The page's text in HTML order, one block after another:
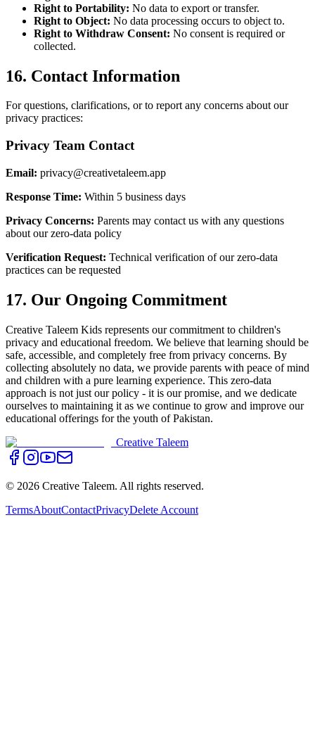
Right to Portability: No data to export or transfer.
Right to Object: No data processing occurs to object to.
Right to Withdraw Consent: No consent is required or
collected.
16. Contact Information
For questions, clarifications, or to report any concerns about our
privacy practices:
Privacy Team Contact
Email: privacy@creativetaleem.app
Response Time: Within 5 business days
Privacy Concerns: Parents may contact us with any questions
about our zero-data policy
Verification Request: Technical verification of our zero-data
practices can be requested
17. Our Ongoing Commitment
Creative Taleem Kids represents our commitment to children's
privacy and educational freedom. We believe that learning should be
safe, accessible, and completely free from privacy concerns. By
collecting absolutely no data, we provide parents with peace of mind
and children with a pure learning experience. This zero-data
approach is not just our policy - it is our promise, and we dedicate
ourselves to maintaining it as we continue to grow and improve our
educational offerings for the youth of Pakistan.
Creative Taleem
© 2026 Creative Taleem. All rights reserved.
TermsAboutContactPrivacyDelete Account